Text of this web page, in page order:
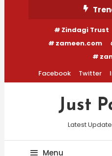
Zindagi Trust
zameen.com
Facebook
Twitter
Just
Latest
Menu